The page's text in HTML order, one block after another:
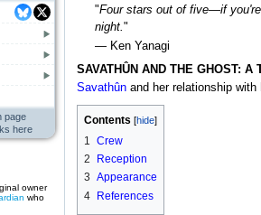
page
here
owner
who
"Four stars out of five—if
night."
— Ken Yanagi
SAVATHÛN AND THE GHOST:
Savathûnand her relationship with
Contents
1 Crew
2
Reception
3 Appearance
4 References